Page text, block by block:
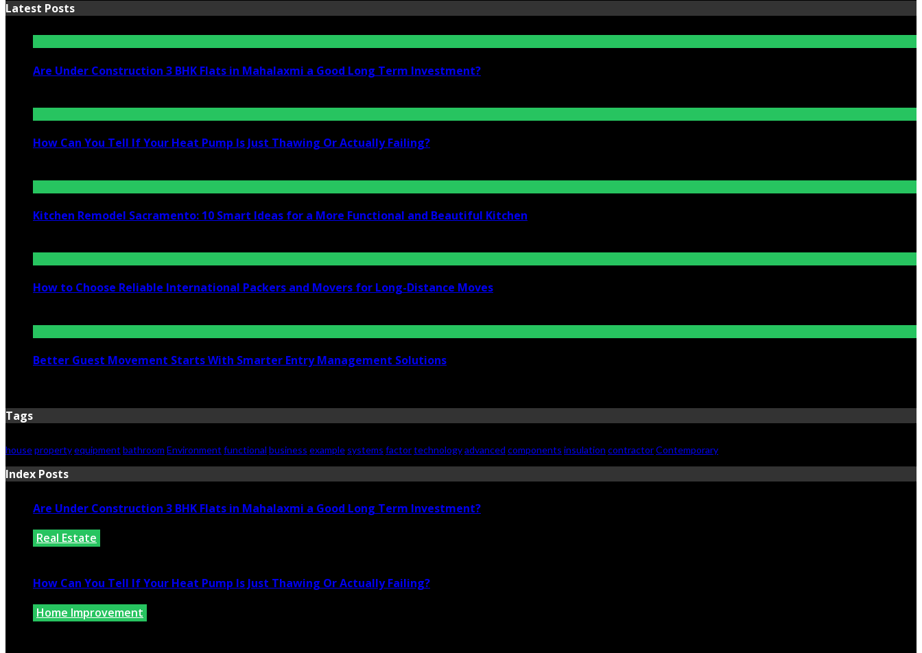
Latest Posts
Are Under Construction 3 BHK Flats in Mahalaxmi a Good Long Term Investment?
How Can You Tell If Your Heat Pump Is Just Thawing Or Actually Failing?
Kitchen Remodel Sacramento: 10 Smart Ideas for a More Functional and Beautiful Kitchen
How to Choose Reliable International Packers and Movers for Long-Distance Moves
Better Guest Movement Starts With Smarter Entry Management Solutions
Tags
housepropertyequipment bathroom Environment functional business example systems factortechnologyadvanced components insulation contractorContemporary
Index Posts
Are Under Construction 3 BHK Flats in Mahalaxmi a Good Long Term Investment?
Real Estate
How Can You Tell If Your Heat Pump Is Just Thawing Or Actually Failing?
Home Improvement